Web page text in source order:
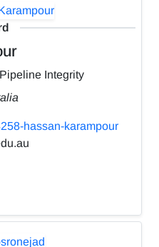
Integrity
hassan-karampour